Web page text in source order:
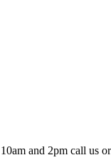
and 2pm call us